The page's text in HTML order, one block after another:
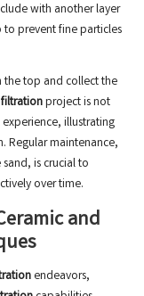
with another layer
prevent fine particles
the top and collect the
project is not
illustrating
Regular maintenance,
is crucial to
over time.
and
endeavors,